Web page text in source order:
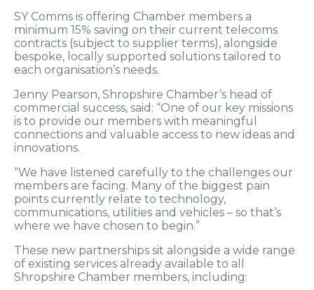
SY Comms is offering Chamber members a
minimum 15% saving on their current telecoms
contracts (subject to supplier terms), alongside
bespoke, locally supported solutions tailored to
each organisation’s needs.
Jenny Pearson, Shropshire Chamber’s head of
commercial success, said: “One of our key missions
is to provide our members with meaningful
connections and valuable access to new ideas and
innovations.
“We have listened carefully to the challenges our
members are facing. Many of the biggest pain
points currently relate to technology,
communications, utilities and vehicles – so that’s
where we have chosen to begin.”
These new partnerships sit alongside a wide range
of existing services already available to all
Shropshire Chamber members, including: